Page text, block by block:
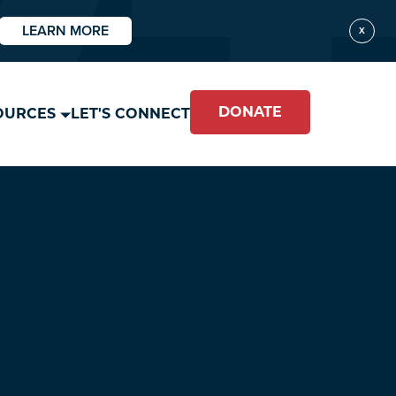
X
LEARN MORE
LET'S CONNECT DONATE